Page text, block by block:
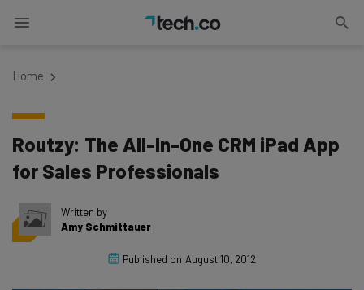
Home
Routzy: The All-In-One CRM iPad App
for Sales Professionals
Written by
Amy Schmittauer
Published on August 10, 2012